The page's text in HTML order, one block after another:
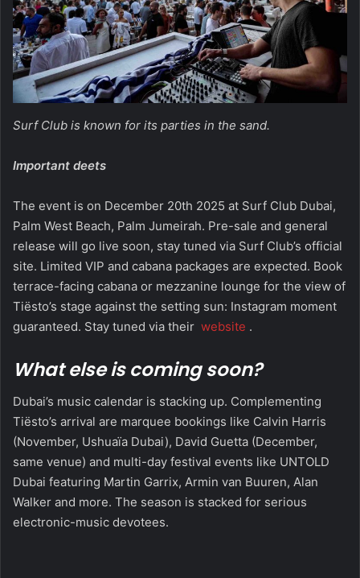
Surf Club is known for its parties in the sand.
Important deets
The event is on December 20th 2025 at Surf Club Dubai,
Palm West Beach, Palm Jumeirah. Pre-sale and general
release will go live soon, stay tuned via Surf Club’s official
site. Limited VIP and cabana packages are expected. Book
terrace-facing cabana or mezzanine lounge for the view of
Tiësto’s stage against the setting sun: Instagram moment
guaranteed. Stay tuned via their website .
What else is coming soon?
Dubai’s music calendar is stacking up. Complementing
Tiësto’s arrival are marquee bookings like Calvin Harris
(November, Ushuaïa Dubai), David Guetta (December,
same venue) and multi-day festival events like UNTOLD
Dubai featuring Martin Garrix, Armin van Buuren, Alan
Walker and more. The season is stacked for serious
electronic-music devotees.